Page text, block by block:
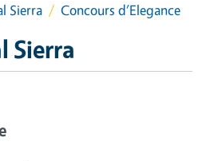
Sierra Concours d’Elegance
Sierra